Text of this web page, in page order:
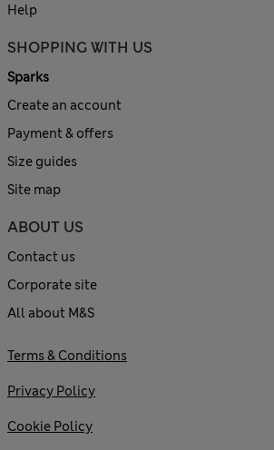
Help
SHOPPING WITH US
Sparks
Create an account
Payment & offers
Size guides
Site map
ABOUT US
Contact us
Corporate site
All about M&S
Terms & Conditions
Privacy Policy
Cookie Policy